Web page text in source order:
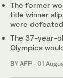
The former
title winner
were
The 37-year-
Olympics
BY AFP · 01